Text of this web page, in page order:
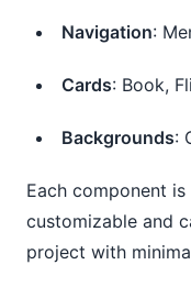
Navigation:
Cards: Book,
Backgrounds:
Each component
customizable and
project with